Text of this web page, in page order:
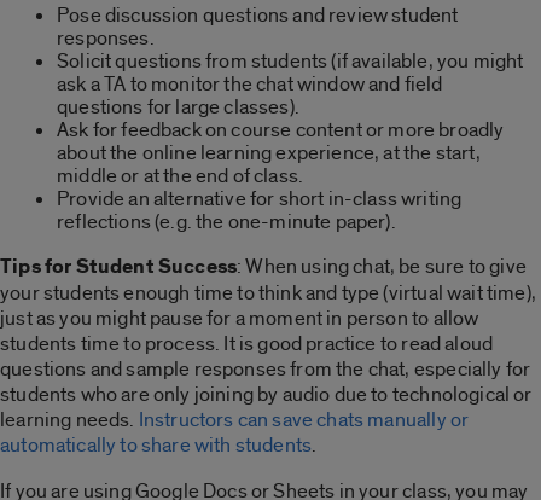
Pose discussion questions and review student
responses.
Solicit questions from students (if available, you might
ask a TA to monitor the chat window and field
questions for large classes).
Ask for feedback on course content or more broadly
about the online learning experience, at the start,
middle or at the end of class.
Provide an alternative for short in-class writing
reflections (e.g. the one-minute paper).
Tips for Student Success: When using chat, be sure to give
your students enough time to think and type (virtual wait time),
just as you might pause for a moment in person to allow
students time to process. It is good practice to read aloud
questions and sample responses from the chat, especially for
students who are only joining by audio due to technological or
learning needs. Instructors can save chats manually or
automatically to share with students.
If you are using Google Docs or Sheets in your class, you may